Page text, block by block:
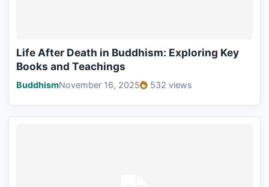
Life After Death in Buddhism: Exploring Key
Books and Teachings
BuddhismNovember 16, 2025 532 views